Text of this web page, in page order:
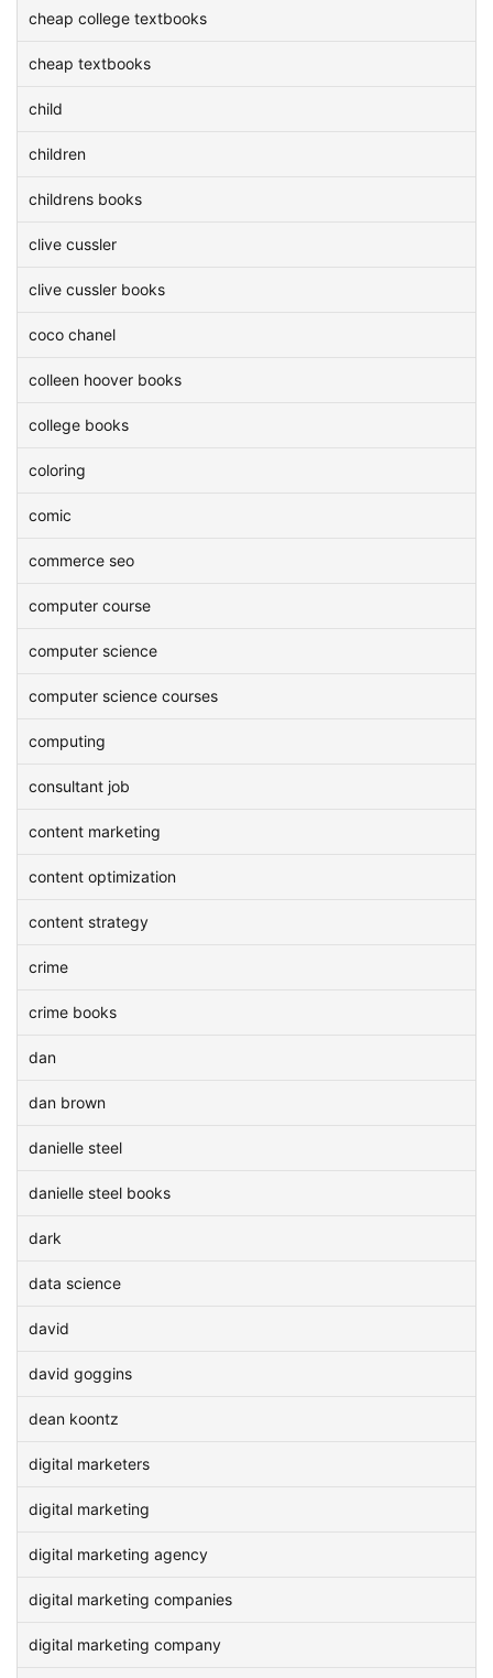
cheap college textbooks
cheap textbooks
child
children
childrens books
clive cussler
clive cussler books
coco chanel
colleen hoover books
college books
coloring
comic
commerce seo
computer course
computer science
computer science courses
computing
consultant job
content marketing
content optimization
content strategy
crime
crime books
dan
dan brown
danielle steel
danielle steel books
dark
data science
david
david goggins
dean koontz
digital marketers
digital marketing
digital marketing agency
digital marketing companies
digital marketing company